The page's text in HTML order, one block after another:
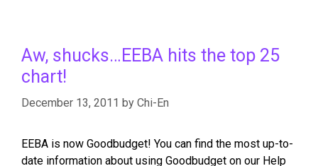
Aw, shucks…EEBA hits the top 25
chart!
December 13, 2011 by Chi-En
EEBA is now Goodbudget! You can find the most up-to-
date information about using Goodbudget on our Help